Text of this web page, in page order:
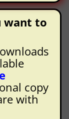
want to
copy
with